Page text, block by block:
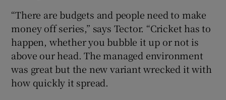
“There are budgets and people need to make
money off series,” says Tector. “Cricket has to
happen, whether you bubble it up or not is
above our head. The managed environment
was great but the new variant wrecked it with
how quickly it spread.